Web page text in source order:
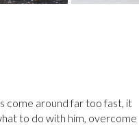
come around far too fast, it
to do with him, overcome